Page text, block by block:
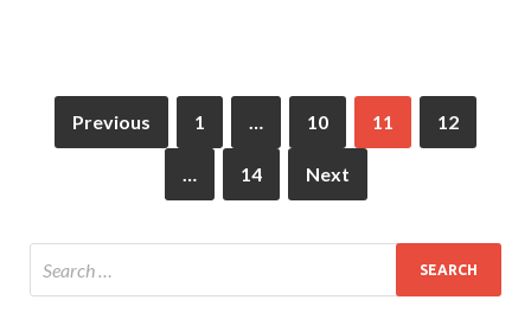
Previous 1 … 10 11 12
… 14 Next